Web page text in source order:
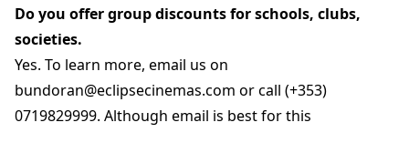
Do you offer group discounts for schools, clubs,
societies.
Yes. To learn more, email us on
bundoran@eclipsecinemas.com or call (+353)
0719829999. Although email is best for this